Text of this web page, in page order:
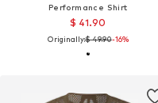
Performance Shirt
$ 41.90
Originally:$ 49.90-16%